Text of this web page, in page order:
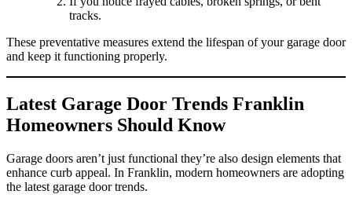
tracks.
These preventative measures extend the lifespan of your garage door
and keep it functioning properly.
Latest Garage Door Trends Franklin
Homeowners Should Know
Garage doors aren’t just functional they’re also design elements that
enhance curb appeal. In Franklin, modern homeowners are adopting
the latest garage door trends.